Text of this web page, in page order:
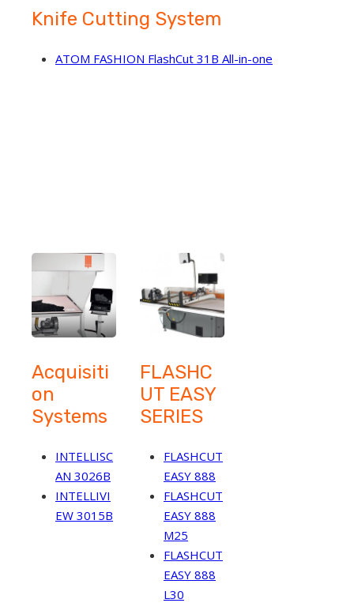
Knife Cutting System
ATOM FASHION FlashCut 31B All-in-one
Acquisiti
on
Systems
INTELLISC
AN 3026B
INTELLIVI
EW 3015B
FLASHC
UT EASY
SERIES
FLASHCUT
EASY 888
FLASHCUT
EASY 888
M25
FLASHCUT
EASY 888
L30